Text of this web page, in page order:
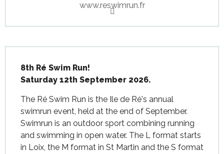
www.reswimrun.fr
8th Ré Swim Run!
Saturday 12th September 2026.
The Ré Swim Run is the Ile de Ré's annual
swimrun event, held at the end of September.
Swimrun is an outdoor sport combining running
and swimming in open water. The L format starts
in Loix, the M format in St Martin and the S format